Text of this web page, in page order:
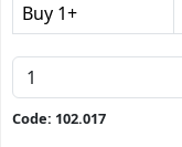
Buy 1+
Code: 102.017